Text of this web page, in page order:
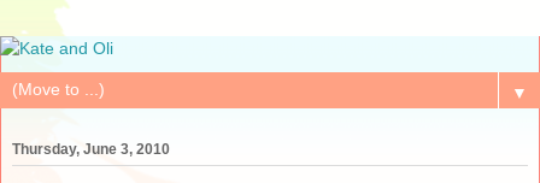
▼
Thursday, June 3, 2010